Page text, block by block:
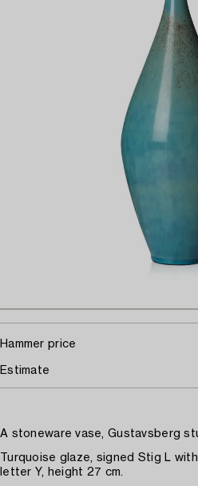
Hammer price
Estimate
A stoneware vase, Gustavsberg
Turquoise glaze, signed Stig L
letter Y, height 27 cm.